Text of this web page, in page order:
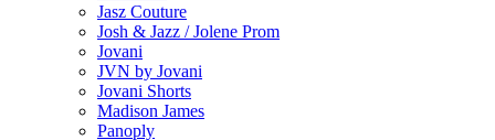
Jasz Couture
Josh & Jazz / Jolene Prom
Jovani
JVN by Jovani
Jovani Shorts
Madison James
Panoply